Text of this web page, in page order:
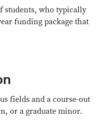
students, who typically
funding package that
fields and a course-out
or a graduate minor.